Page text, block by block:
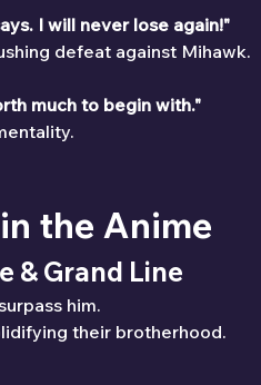
I will never lose again!"
defeat against Mihawk.
much to begin with."
the Anime
& Grand Line
him.
their brotherhood.